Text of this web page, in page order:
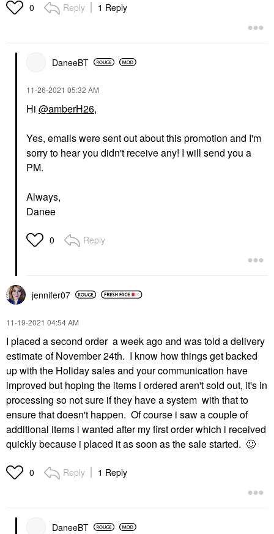
0 Reply 1 Reply
DaneeBT
‎11-26-2021 05:32 AM
Hi @amberH26,
Yes, emails were sent out about this promotion and I'm
sorry to hear you didn't receive any! I will send you a
PM.
Always,
Danee
0 Reply
jennifer07
‎11-19-2021 04:54 AM
I placed a second order a week ago and was told a delivery
estimate of November 24th. I know how things get backed
up with the Holiday sales and your communication have
improved but hoping the items i ordered aren't sold out, it's in
processing so not sure if they have a system with that to
ensure that doesn't happen. Of course i saw a couple of
additional items i wanted after my first order which i received
quickly because i placed it as soon as the sale started. 🙂
0 Reply 1 Reply
DaneeBT